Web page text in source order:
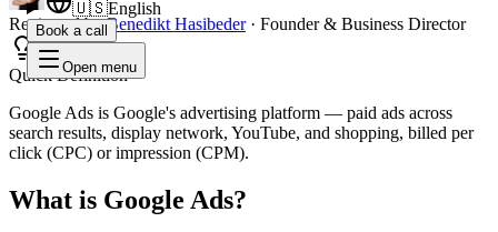
🇺🇸English
Book a call
Open menu
Reviewed by Benedikt Hasibeder· Founder & Business Director
Quick Definition
Google Ads is Google's advertising platform — paid ads across
search results, display network, YouTube, and shopping, billed per
click (CPC) or impression (CPM).
What is Google Ads?